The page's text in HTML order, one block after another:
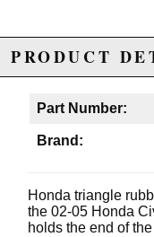
PRODUCT
Part Number:
Brand:
Honda triangle
the 02-05 Honda
holds the end of